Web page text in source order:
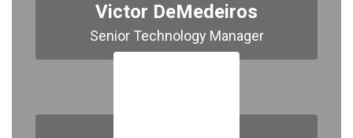
Victor DeMedeiros
Senior Technology Manager